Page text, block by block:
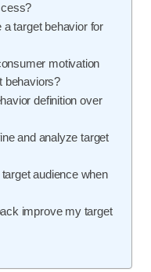
a target behavior for
motivation
behaviors?
definition over
and analyze target
audience when
improve my target